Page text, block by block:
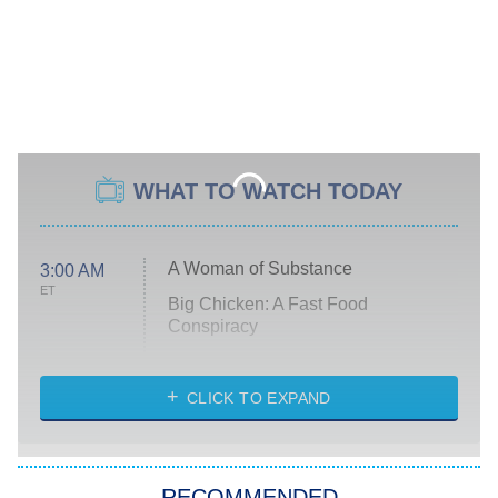
WHAT TO WATCH TODAY
3:00 AM
ET
A Woman of Substance
Big Chicken: A Fast Food
Conspiracy
Diarra From Detroit
Let's Marry Harry
CLICK TO EXPAND